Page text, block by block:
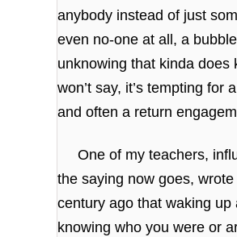
anybody instead of just
even no-one at all, a
unknowing that kinda does
won’t say, it’s tempting for
and often a return
One of my teachers,
the saying now goes,
century ago that waking up
knowing who you were or